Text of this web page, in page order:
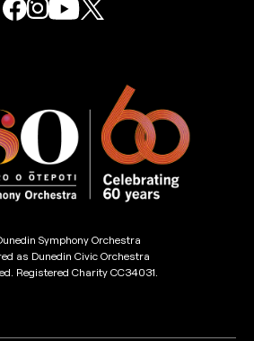
Symphony Orchestra
as Dunedin Civic Orchestra
Registered Charity CC34031.